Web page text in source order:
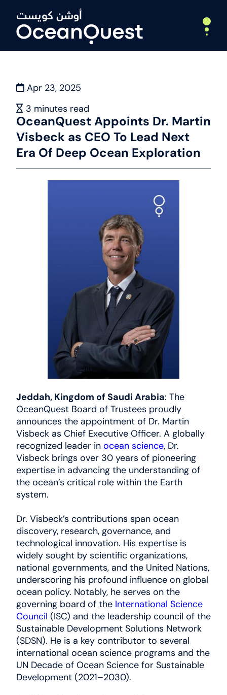
Who We Are
What We Do
Expeditions
Deep Ocean Exploration
Webinars
News
العربية
Apr 23, 2025
3 minutes read
OceanQuest Appoints Dr. Martin
Visbeck as CEO To Lead Next
Era Of Deep Ocean Exploration
Jeddah, Kingdom of Saudi Arabia: The
OceanQuest Board of Trustees proudly
announces the appointment of Dr. Martin
Visbeck as Chief Executive Officer. A globally
recognized leader in ocean science, Dr.
Visbeck brings over 30 years of pioneering
expertise in advancing the understanding of
the ocean’s critical role within the Earth
system.
Dr. Visbeck’s contributions span ocean
discovery, research, governance, and
technological innovation. His expertise is
widely sought by scientific organizations,
national governments, and the United Nations,
underscoring his profound influence on global
ocean policy. Notably, he serves on the
governing board of the International Science
Council (ISC) and the leadership council of the
Sustainable Development Solutions Network
(SDSN). He is a key contributor to several
international ocean science programs and the
UN Decade of Ocean Science for Sustainable
Development (2021–2030).